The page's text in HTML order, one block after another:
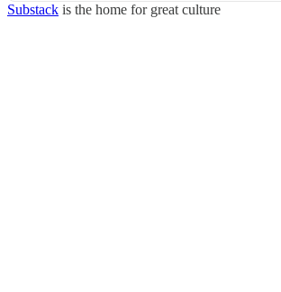
Substack is the home for great culture